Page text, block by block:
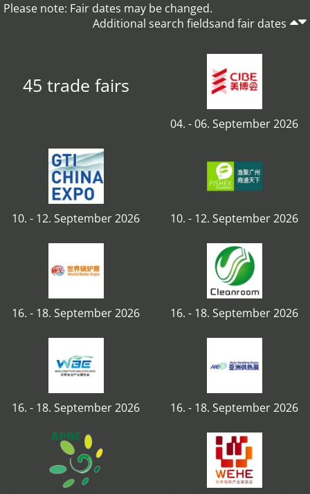
Please note: Fair dates may be changed.
Additional search fieldsand fair dates
45 trade fairs
04. - 06. September 2026
10. - 12. September 2026 10. - 12. September 2026
16. - 18. September 2026 16. - 18. September 2026
16. - 18. September 2026 16. - 18. September 2026